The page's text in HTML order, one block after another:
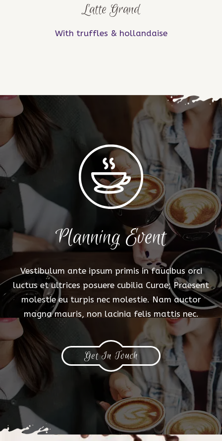
Latte Grand
With truffles & hollandaise
Planning Event
Vestibulum ante ipsum primis in faucibus orci
luctus et ultrices posuere cubilia Curae; Praesent
molestie eu turpis nec molestie. Nam auctor
magna mauris, non lacinia felis mattis nec.
Get In Touch